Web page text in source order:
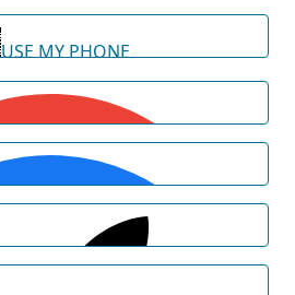
USE MY PHONE